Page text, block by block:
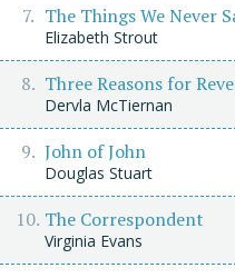
The Things We Never
Elizabeth Strout
Three Reasons for
Dervla McTiernan
John of John
Douglas Stuart
The Correspondent
Virginia Evans